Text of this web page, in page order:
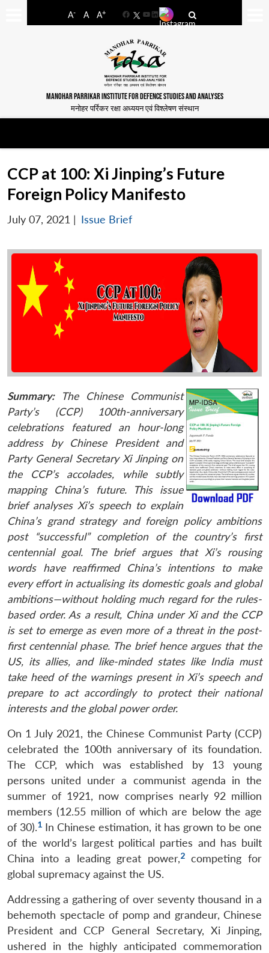
A- A A+
FacebookYouTube
LinkedIn
MANOHAR PARRIKAR INSTITUTE FOR DEFENCE STUDIES AND ANALYSES
मनोहर पर्रिकर रक्षा अध्ययन एवं विश्लेषण संस्थान
CCP at 100: Xi Jinping’s Future
Foreign Policy Manifesto
July 07, 2021 | Issue Brief
Summary:The Chinese Communist
Party’s (CCP) 100th-anniversary
celebrations featured an hour-long
address by Chinese President and
Party General Secretary Xi Jinping on
the CCP’s accolades, while subtly
mapping China’s future. This issue
brief analyses Xi’s speech to explain
China’s grand strategy and foreign policy ambitions
post “successful” completion of the country’s first
centennial goal. The brief argues that Xi’s rousing
words have reaffirmed China’s intentions to make
every effort in actualising its domestic goals and global
ambitions—without holding much regard for the rules-
based order. As a result, China under Xi and the CCP
is set to emerge as even more of a threat in the post-
first centennial phase. The brief hence argues that the
US, its allies, and like-minded states like India must
take heed of the warnings present in Xi’s speech and
prepare to act accordingly to protect their national
interests and the global power order.
On 1 July 2021, the Chinese Communist Party (CCP)
celebrated the 100th anniversary of its foundation.
The CCP, which was established by 13 young
persons united under a communist agenda in the
summer of 1921, now comprises nearly 92 million
members (12.55 million of which are below the age
of 30).1 In Chinese estimation, it has grown to be one
of the world’s largest political parties and has built
China into a leading great power,2competing for
global supremacy against the US.
Addressing a gathering of over seventy thousand in a
behemoth spectacle of pomp and grandeur, Chinese
President and CCP General Secretary, Xi Jinping,
ushered in the highly anticipated commemoration